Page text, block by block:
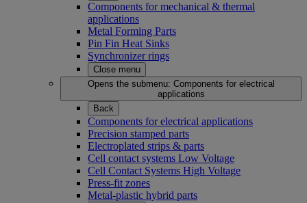
Components for mechanical & thermal
applications
Metal Forming Parts
Pin Fin Heat Sinks
Synchronizer rings
Close menu
Opens the submenu: Components for electrical
applications
Back
Components for electrical applications
Precision stamped parts
Electroplated strips & parts
Cell contact systems Low Voltage
Cell Contact Systems High Voltage
Press-fit zones
Metal-plastic hybrid parts